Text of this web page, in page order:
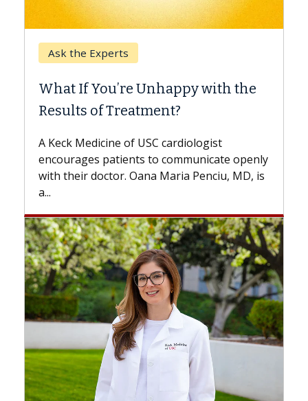
the
openly
MD, is
Keck Hospital of USC
When Can You Delay Spine
Surgery?
while others can wait. An expert discusses
the difference. If you’ve been diagnosed
with...